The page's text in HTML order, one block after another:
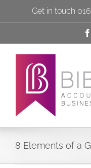
to
Get in touch
8 Elements of a